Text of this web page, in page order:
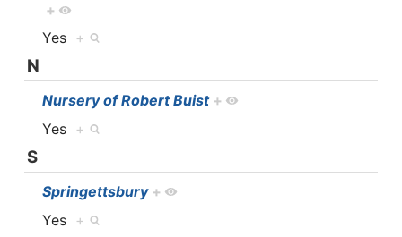
+
Yes +
N
Nursery of Robert Buist +
Yes +
S
Springettsbury +
Yes +